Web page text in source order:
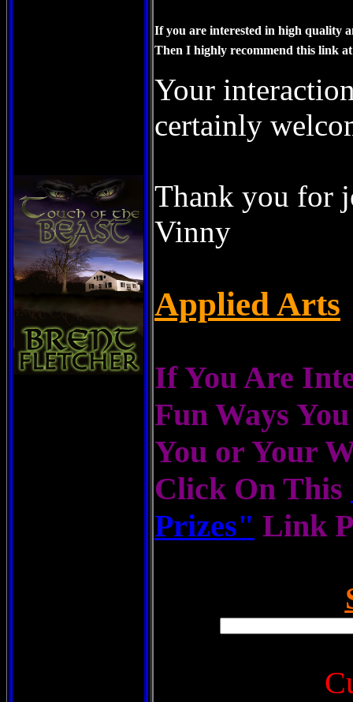
If you are interested in high quality
Then I highly recommend this link
Your
certainly
Thank you for
Vinny
Applied Arts
If You Are
Fun Ways
You or Your
Click On This
Prizes" Link